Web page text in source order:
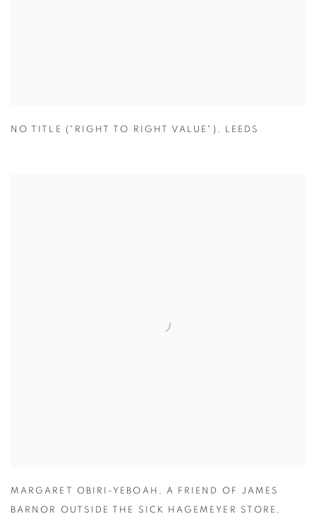
NO TITLE ("RIGHT TO RIGHT VALUE"). LEEDS
MARGARET OBIRI-YEBOAH , A FRIEND OF JAMES
BARNOR OUTSIDE THE SICK HAGEMEYER STORE ,